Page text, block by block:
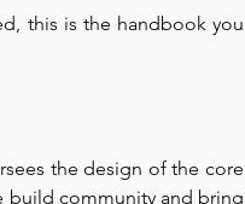
this is the handbook you
the design of the core
build community and bring